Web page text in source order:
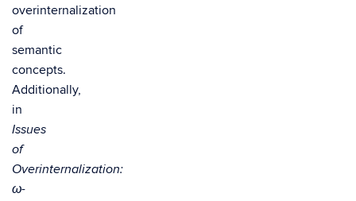
overinternalization
of
semantic
concepts.
Additionally,
in
Issues
of
Overinternalization:
ω-